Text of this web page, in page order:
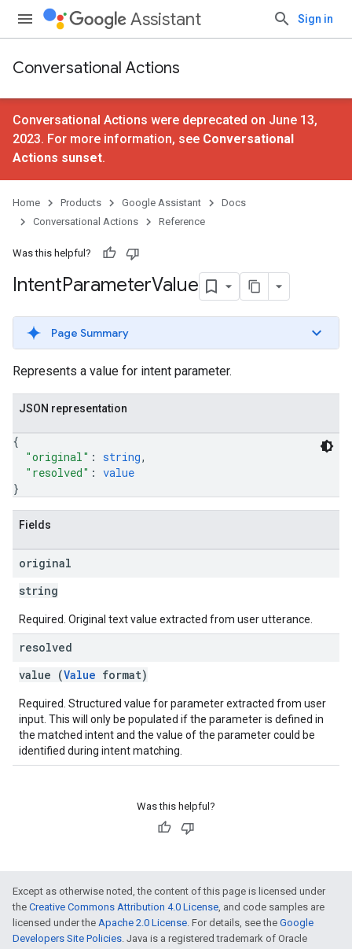
Assistant Sign in
Conversational Actions
Conversational Actions were deprecated on June 13,
2023. For more information, see Conversational
Actions sunset.
Home Products Google Assistant
Docs
Conversational Actions
Reference
Was this helpful?
IntentParameterValue
Page Summary
Represents a value for intent parameter.
JSON representation
{
"original" : string,
"resolved" : value
}
Fields
original
string
Required. Original text value extracted from user utterance.
resolved
value (Value format)
Required. Structured value for parameter extracted from user
input. This will only be populated if the parameter is defined in
the matched intent and the value of the parameter could be
identified during intent matching.
Was this helpful?
Except as otherwise noted, the content of this page is licensed under
the Creative Commons Attribution 4.0 License, and code samples are
licensed under the Apache 2.0 License. For details, see the Google
Developers Site Policies. Java is a registered trademark of Oracle